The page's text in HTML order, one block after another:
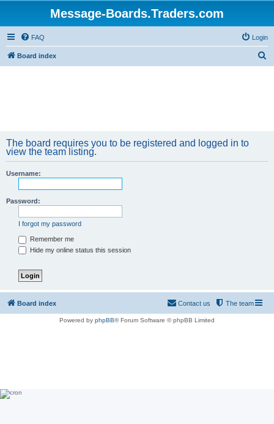
Message-Boards.Traders.com
FAQ Login
Board index
The board requires you to be registered and logged in to
view the team listing.
Username:
Password:
I forgot my password
Remember me
Hide my online status this session
Board index The team
Contact us
Powered by phpBB® Forum Software © phpBB Limited